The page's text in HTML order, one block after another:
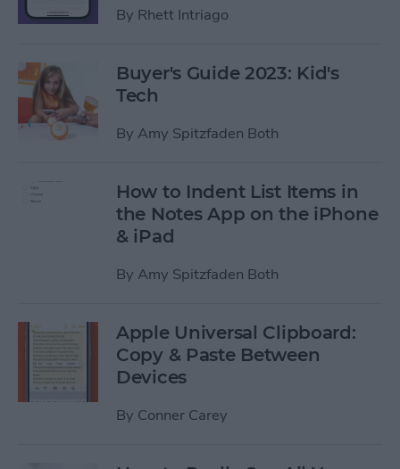
By Rhett Intriago
Buyer's Guide 2023: Kid's
Tech
By Amy Spitzfaden Both
How to Indent List Items in
the Notes App on the iPhone
& iPad
By Amy Spitzfaden Both
Apple Universal Clipboard:
Copy & Paste Between
Devices
By Conner Carey